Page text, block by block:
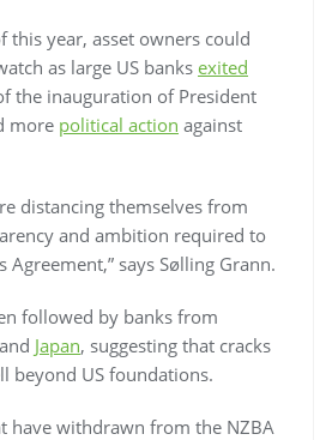
this year, asset owners could
as large US banks exited
the inauguration of President
more political action against
distancing themselves from
and ambition required to
Agreement,” says Sølling Grann.
followed by banks from
and Japan, suggesting that cracks
beyond US foundations.
have withdrawn from the NZBA